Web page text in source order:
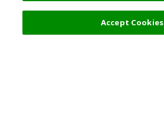
7,920 JPY Accept Cookies